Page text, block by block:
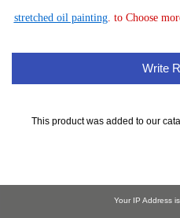
stretched oil painting. to Choose
Write
This product was added to our
Your IP Address